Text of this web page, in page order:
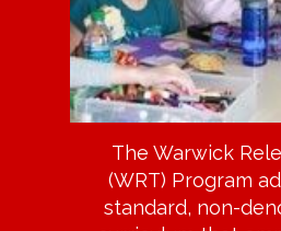
The Warwick
(WRT) Program
standard, non-